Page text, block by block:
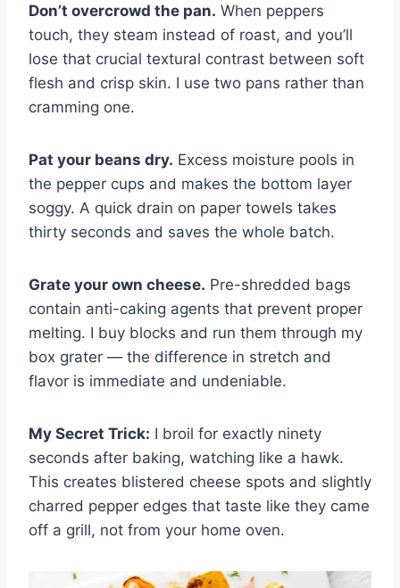
Don’t overcrowd the pan. When peppers
touch, they steam instead of roast, and you’ll
lose that crucial textural contrast between soft
flesh and crisp skin. I use two pans rather than
cramming one.
Pat your beans dry. Excess moisture pools in
the pepper cups and makes the bottom layer
soggy. A quick drain on paper towels takes
thirty seconds and saves the whole batch.
Grate your own cheese. Pre-shredded bags
contain anti-caking agents that prevent proper
melting. I buy blocks and run them through my
box grater — the difference in stretch and
flavor is immediate and undeniable.
My Secret Trick: I broil for exactly ninety
seconds after baking, watching like a hawk.
This creates blistered cheese spots and slightly
charred pepper edges that taste like they came
off a grill, not from your home oven.